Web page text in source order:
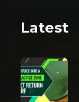
Latest